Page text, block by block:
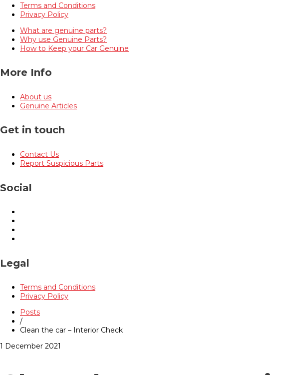
Terms and Conditions
Privacy Policy
What are genuine parts?
Why use Genuine Parts?
How to Keep your Car Genuine
More Info
About us
Genuine Articles
Get in touch
Contact Us
Report Suspicious Parts
Social
Legal
Terms and Conditions
Privacy Policy
Posts
/
Clean the car – Interior Check
1 December 2021